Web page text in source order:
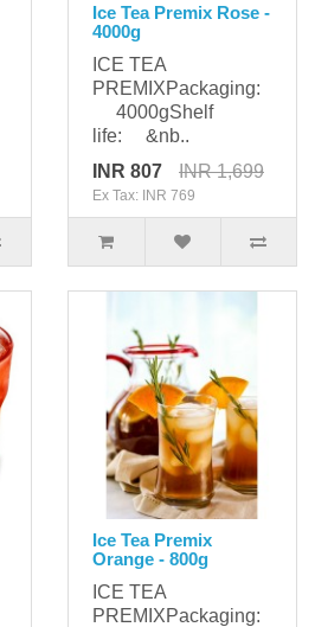
Ice Tea Premix Rose -
4000g
ICE TEA
PREMIXPackaging:
4000gShelf
life: &nb..
INR 807
INR 1,699
Ex Tax: INR 769
Ice Tea Premix
Orange - 800g
ICE TEA
PREMIXPackaging: